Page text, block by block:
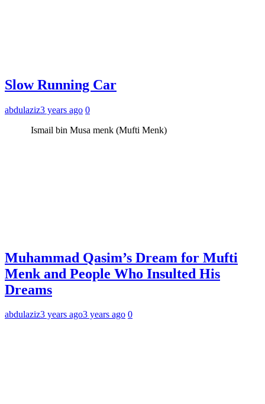
Slow Running Car
abdulaziz3 years ago 0
Ismail bin Musa menk (Mufti Menk)
Muhammad Qasim’s Dream for Mufti
Menk and People Who Insulted His
Dreams
abdulaziz3 years ago3 years ago 0